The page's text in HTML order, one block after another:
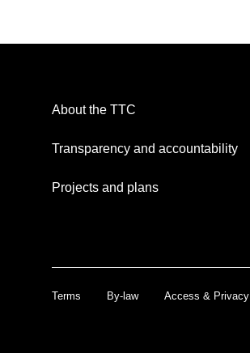
About the TTC
Transparency and accountability
Projects and plans
Terms By-law Access & Privacy